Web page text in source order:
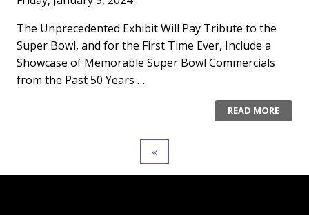
The Unprecedented Exhibit Will Pay Tribute to the
Super Bowl, and for the First Time Ever, Include a
Showcase of Memorable Super Bowl Commercials
from the Past 50 Years …
READ MORE